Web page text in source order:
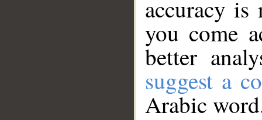
accuracy
you come
better
suggest a
Arabic